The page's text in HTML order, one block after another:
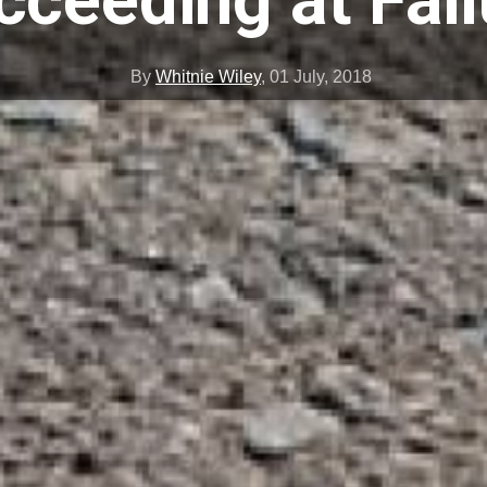
By Whitnie Wiley, 01 July, 2018